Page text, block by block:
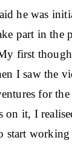
he was
part in the
first
I saw the
for
on it, I
start